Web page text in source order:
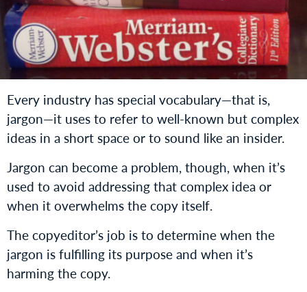
Every industry has special vocabulary—that is,
jargon—it uses to refer to well-known but complex
ideas in a short space or to sound like an insider.
Jargon can become a problem, though, when it’s
used to avoid addressing that complex idea or
when it overwhelms the copy itself.
The copyeditor’s job is to determine when the
jargon is fulfilling its purpose and when it’s
harming the copy.